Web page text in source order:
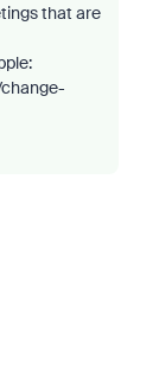
that are